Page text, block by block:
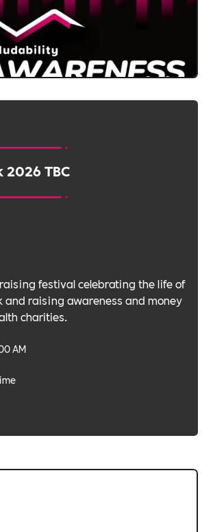
2026 TBC
festival celebrating the life of
and raising awareness and money
charities.
AM